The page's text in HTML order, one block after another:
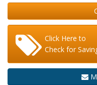
Click Here to
Check for